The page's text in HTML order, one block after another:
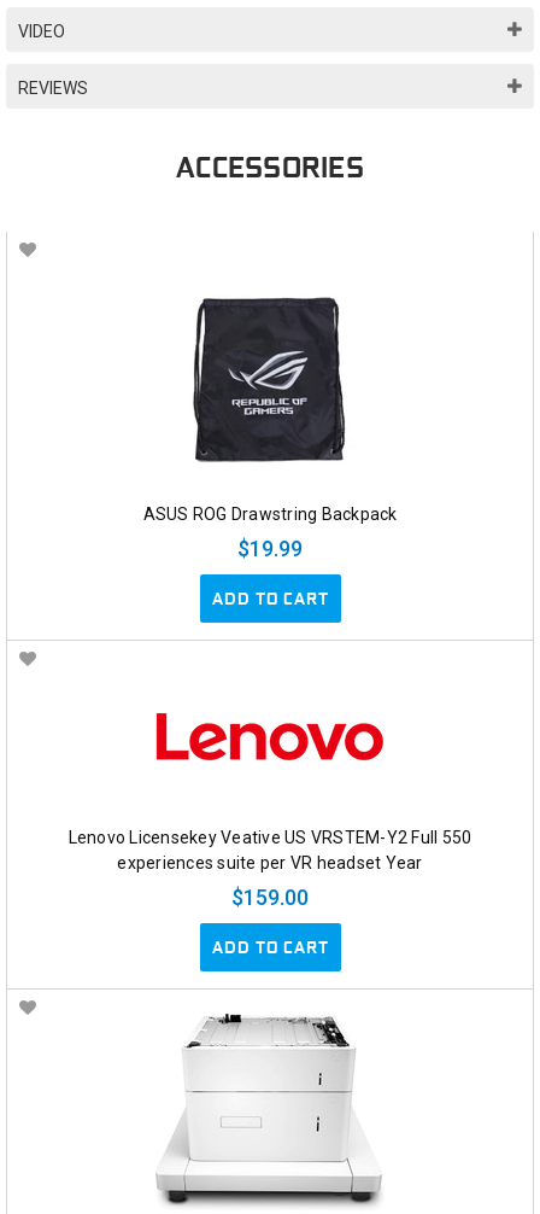
VIDEO
REVIEWS
ACCESSORIES
ASUS ROG Drawstring Backpack
$19.99
ADD TO CART
Lenovo Licensekey Veative US VRSTEM-Y2 Full 550
experiences suite per VR headset Year
$159.00
ADD TO CART